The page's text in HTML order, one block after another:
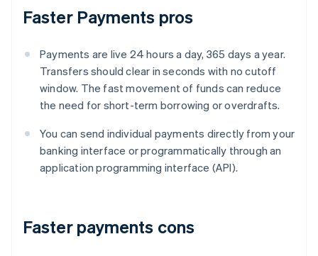
Faster Payments pros
Payments are live 24 hours a day, 365 days a year.
Transfers should clear in seconds with no cutoff
window. The fast movement of funds can reduce
the need for short-term borrowing or overdrafts.
You can send individual payments directly from your
banking interface or programmatically through an
application programming interface (API).
Faster payments cons